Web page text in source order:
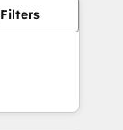
Filters